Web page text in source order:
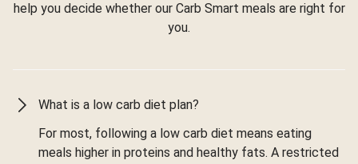
help you decide whether our Carb Smart meals are right for
you.
What is a low carb diet plan?
For most, following a low carb diet means eating
meals higher in proteins and healthy fats. A restricted